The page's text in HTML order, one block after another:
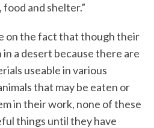
food and shelter.”
on the fact that though their
a desert because there are
useable in various
that may be eaten or
in their work, none of these
things until they have